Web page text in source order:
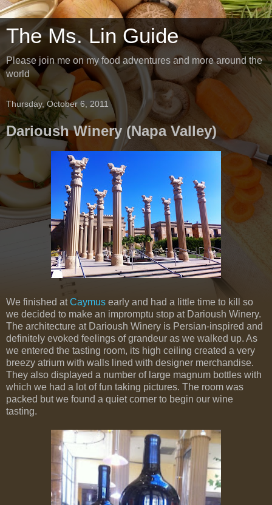
The Ms. Lin Guide
Please join me on my food adventures and more around the
world
Thursday, October 6, 2011
Darioush Winery (Napa Valley)
We finished atCaymus early and had a little time to kill so
we decided to make an impromptu stop at Darioush Winery.
The architecture at Darioush Winery is Persian-inspired and
definitely evoked feelings of grandeur as we walked up. As
we entered the tasting room, its high ceiling created a very
breezy atrium with walls lined with designer merchandise.
They also displayed a number of large magnum bottles with
which we had a lot of fun taking pictures. The room was
packed but we found a quiet corner to begin our wine
tasting.